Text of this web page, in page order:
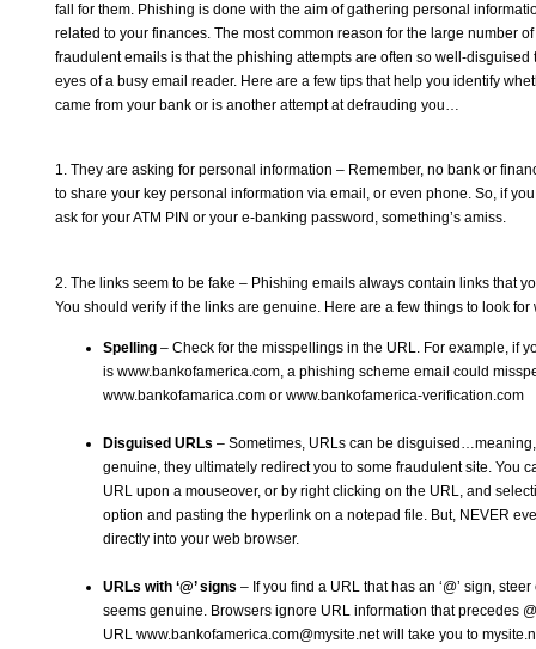
fall for them. Phishing is done with the aim of gathering personal
related to your finances. The most common reason for the large number
fraudulent emails is that the phishing attempts are often so well-disguised
eyes of a busy email reader. Here are a few tips that help you identify
came from your bank or is another attempt at defrauding you…
1. They are asking for personal information – Remember, no bank or
to share your key personal information via email, or even phone. So, if
ask for your ATM PIN or your e-banking password, something’s amiss.
2. The links seem to be fake – Phishing emails always contain links that
You should verify if the links are genuine. Here are a few things to look for
Spelling – Check for the misspellings in the URL. For example, if
is www.bankofamerica.com, a phishing scheme email could
www.bankofamarica.com or www.bankofamerica-verification.com
Disguised URLs – Sometimes, URLs can be
genuine, they ultimately redirect you to some fraudulent site. You
URL upon a mouseover, or by right clicking on the URL, and
option and pasting the hyperlink on a notepad file. But, NEVER
directly into your web browser.
URLs with ‘@’ signs – If you find a URL that has an ‘@’ sign,
seems genuine. Browsers ignore URL information that precedes
URL www.bankofamerica.com@mysite.netwill take you to